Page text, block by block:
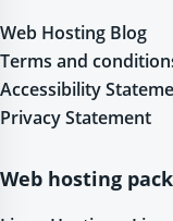
Web Hosting Blog
Terms and
Accessibility
Privacy Statement
Web hosting